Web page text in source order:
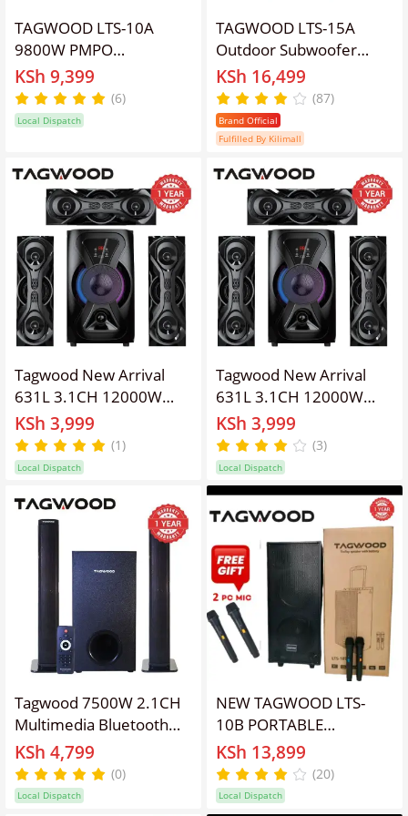
TAGWOOD LTS-10A
9800W PMPO
OUTDOOR
RECHARGEABLE
TROLLEY SPEAKER WITH
FULLY FUNCTIONAL
REMOTE CONTROL ,
USB,FM RADIO
KSh 9,399
(6)
Local Dispatch
TAGWOOD LTS-15A
Outdoor Subwoofer
Speaker with
Bluetooth,FM Radio,Free
Wireless Microphone
Woofer
KSh 16,499
(87)
Brand Official
Fulfilled By Kilimall
Tagwood New Arrival
631L 3.1CH 12000W
Woofer Subwoofer
Bluetooth Cinema Home
theater System
Speaker System
KSh 3,999
(1)
Local Dispatch
Tagwood New Arrival
631L 3.1CH 12000W
Woofer Subwoofer
Bluetooth Cinema Home
theater System
Bluetooth Hi-Fi Speaker
Speaker System
KSh 3,999
(3)
Local Dispatch
Tagwood 7500W 2.1CH
Multimedia Bluetooth
Woofer Speaker System
Subwoofer Soundbar
Sound Bar
KSh 4,799
(0)
Local Dispatch
NEW TAGWOOD LTS-
10B PORTABLE
OUTDOOR TROLLEY
SPEAKER WITH TWO
FREE WIRELESS
KSh 13,899
(20)
Local Dispatch